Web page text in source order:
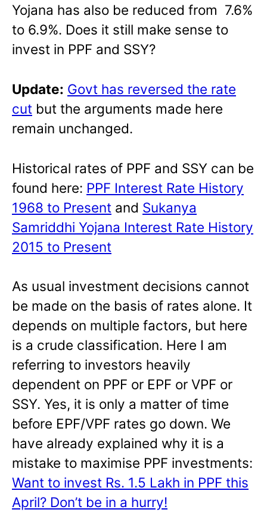
Yojana has also be reduced from 7.6%
to 6.9%. Does it still make sense to
invest in PPF and SSY?
Update: Govt has reversed the rate
cut but the arguments made here
remain unchanged.
Historical rates of PPF and SSY can be
found here: PPF Interest Rate History
1968 to Present and Sukanya
Samriddhi Yojana Interest Rate History
2015 to Present
As usual investment decisions cannot
be made on the basis of rates alone. It
depends on multiple factors, but here
is a crude classification. Here I am
referring to investors heavily
dependent on PPF or EPF or VPF or
SSY. Yes, it is only a matter of time
before EPF/VPF rates go down. We
have already explained why it is a
mistake to maximise PPF investments:
Want to invest Rs. 1.5 Lakh in PPF this
April? Don’t be in a hurry!